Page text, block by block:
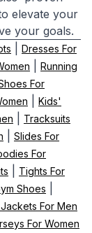
elevate your
your goals.
Dresses For
Running
For
Kids'
Tracksuits
Slides For
For
Tights For
Shoes
For Men
For Women